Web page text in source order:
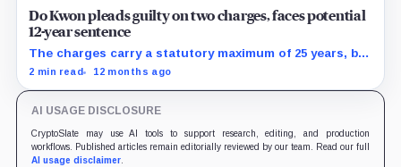
Do Kwon pleads guilty on two charges, faces potential
12-year sentence
The charges carry a statutory maximum of 25 years, but
prosecutors agreed to recommend no more than 12
2 min read 12 months ago
AI USAGE DISCLOSURE
CryptoSlate may use AI tools to support research, editing, and production
workflows. Published articles remain editorially reviewed by our team. Read our full
AI usage disclaimer.